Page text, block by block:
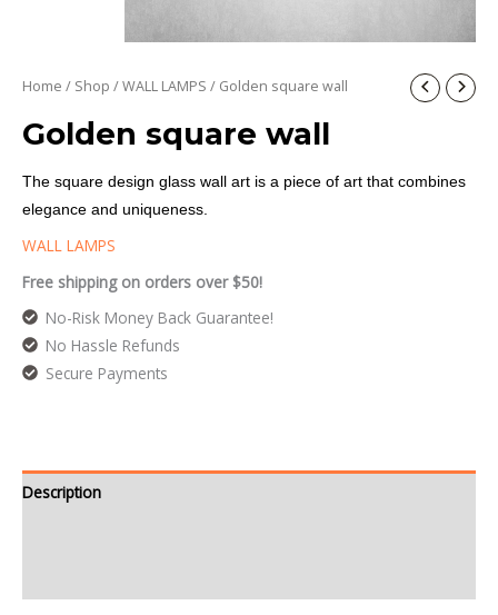
Home / Shop /WALL LAMPS / Golden square wall
Golden square wall
The square design glass wall art is a piece of art that combines
elegance and uniqueness.
WALL LAMPS
Free shipping on orders over $50!
No-Risk Money Back Guarantee!
No Hassle Refunds
Secure Payments
Description